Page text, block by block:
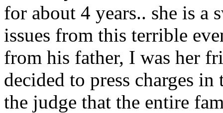
for about 4 years.. she is a
issues from this terrible
from his father, I was her
decided to press charges
the judge that the entire